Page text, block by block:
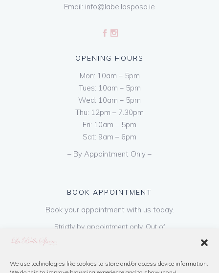
We use technologies like cookies to store and/or access device information.
Email: info@labellasposa.ie
OPENING HOURS
Mon: 10am – 5pm
Tues: 10am – 5pm
Wed: 10am – 5pm
Thu: 12pm – 7.30pm
Fri: 10am – 5pm
Sat: 9am – 6pm
– By Appointment Only –
BOOK APPOINTMENT
Book your appointment with us today.
Strictly by appointment only. Out of
hours appointments are available on request
refundable on purchase of dress. Please call